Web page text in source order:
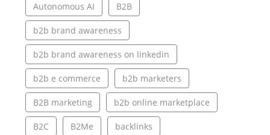
Autonomous AI B2B
b2b brand awareness
b2b brand awareness on linkedin
b2b e commerce b2b marketers
B2B marketing b2b online marketplace
B2C B2Me backlinks